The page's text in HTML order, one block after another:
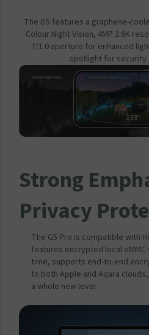
The G5 features a graphene-
Colour Night Vision, 4MP 2.6K
f/1.0 aperture for enhanced
spotlight for security
Strong
Privacy
The G5 Pro is compatible with
features encrypted local
time, supports end-to-end
to both Apple and Aqara
a whole new level.